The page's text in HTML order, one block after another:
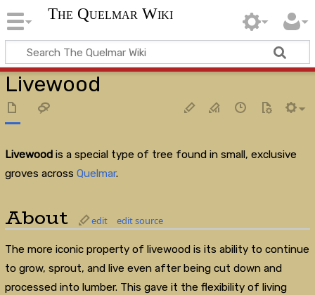
The Quelmar Wiki
Livewood
Livewoodis a special type of tree found in small, exclusive
groves across Quelmar.
About edit edit source
The more iconic property of livewood is its ability to continue
to grow, sprout, and live even after being cut down and
processed into lumber. This gave it the flexibility of living